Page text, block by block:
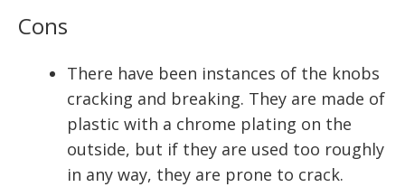
Cons
There have been instances of the knobs
cracking and breaking. They are made of
plastic with a chrome plating on the
outside, but if they are used too roughly
in any way, they are prone to crack.